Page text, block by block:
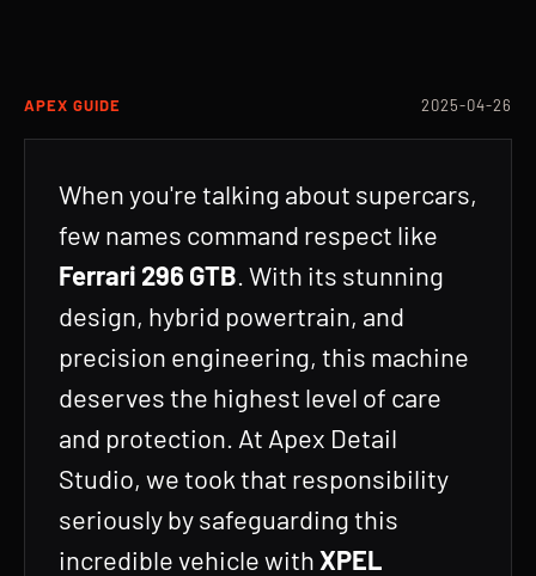
APEX GUIDE 2025-04-26
When you're talking about supercars,
few names command respect like
Ferrari 296 GTB . With its stunning
design, hybrid powertrain, and
precision engineering, this machine
deserves the highest level of care
and protection. At Apex Detail
Studio, we took that responsibility
seriously by safeguarding this
incredible vehicle withXPEL